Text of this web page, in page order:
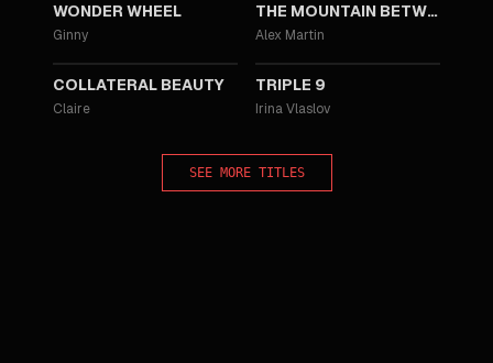
WONDER WHEEL
Ginny
THE MOUNTAIN BETWEEN US
Alex Martin
COLLATERAL BEAUTY
Claire
TRIPLE 9
Irina Vlaslov
SEE MORE TITLES